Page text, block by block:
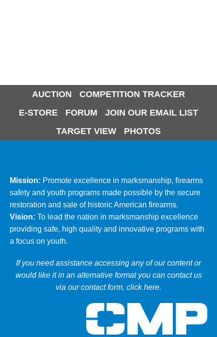
AUCTION
COMPETITION TRACKER
E-STORE
FORUM
JOIN OUR EMAIL LIST
TARGET VIEW
PHOTOS
Mission: Promote excellence in marksmanship, firearms
safety and youth programs made possible by the secure
restoration and sale of historic American firearms.
Vision: To lead the nation in marksmanship excellence
providing safe, high quality and innovative programs with
a focus on youth.
If you need assistance accessing any of our content or
would like it in an alternative format you can contact us
via our contact form, click here.